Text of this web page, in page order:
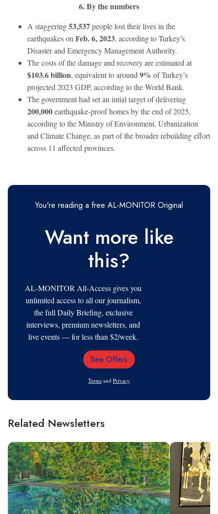
6. By the numbers
A staggering53,537people lost their lives in the
earthquakes on Feb. 6, 2023, according to Turkey’s
Disaster and Emergency Management Authority.
The costs of the damage and recovery are estimated at
$103.6 billion, equivalent to around 9% of Turkey’s
projected 2023 GDP, according to the World Bank.
The government had set an intial target of delivering
200,000earthquake-proof homes by the end of 2025,
according to the Ministry of Environment, Urbanization
and Climate Change, as part of the broader rebuilding effort
across 11 affected provinces.
You're reading a free AL-MONITOR Original
Want more like
this?
AL-MONITOR All-Access gives you
unlimited access to all our journalism,
the full Daily Briefing, exclusive
interviews, premium newsletters, and
live events — for less than $2/week.
Email
See Offers
Terms and Privacy
Related Newsletters